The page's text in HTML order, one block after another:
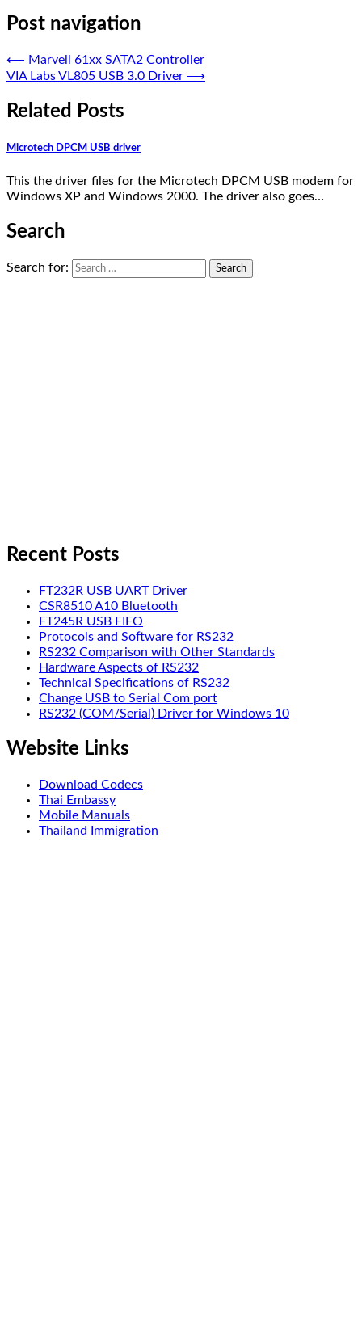
Post navigation
⟵ Marvell 61xx SATA2 Controller
VIA Labs VL805 USB 3.0 Driver ⟶
Related Posts
Microtech DPCM USB driver
This the driver files for the Microtech DPCM USB modem for
Windows XP and Windows 2000. The driver also goes…
Search
Search for:
Recent Posts
FT232R USB UART Driver
CSR8510 A10 Bluetooth
FT245R USB FIFO
Protocols and Software for RS232
RS232 Comparison with Other Standards
Hardware Aspects of RS232
Technical Specifications of RS232
Change USB to Serial Com port
RS232 (COM/Serial) Driver for Windows 10
Website Links
Download Codecs
Thai Embassy
Mobile Manuals
Thailand Immigration